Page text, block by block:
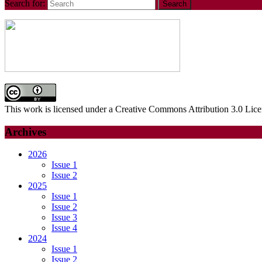
Search for:
This work is licensed under a Creative Commons Attribution 3.0
Archives
2026
Issue 1
Issue 2
2025
Issue 1
Issue 2
Issue 3
Issue 4
2024
Issue 1
Issue 2